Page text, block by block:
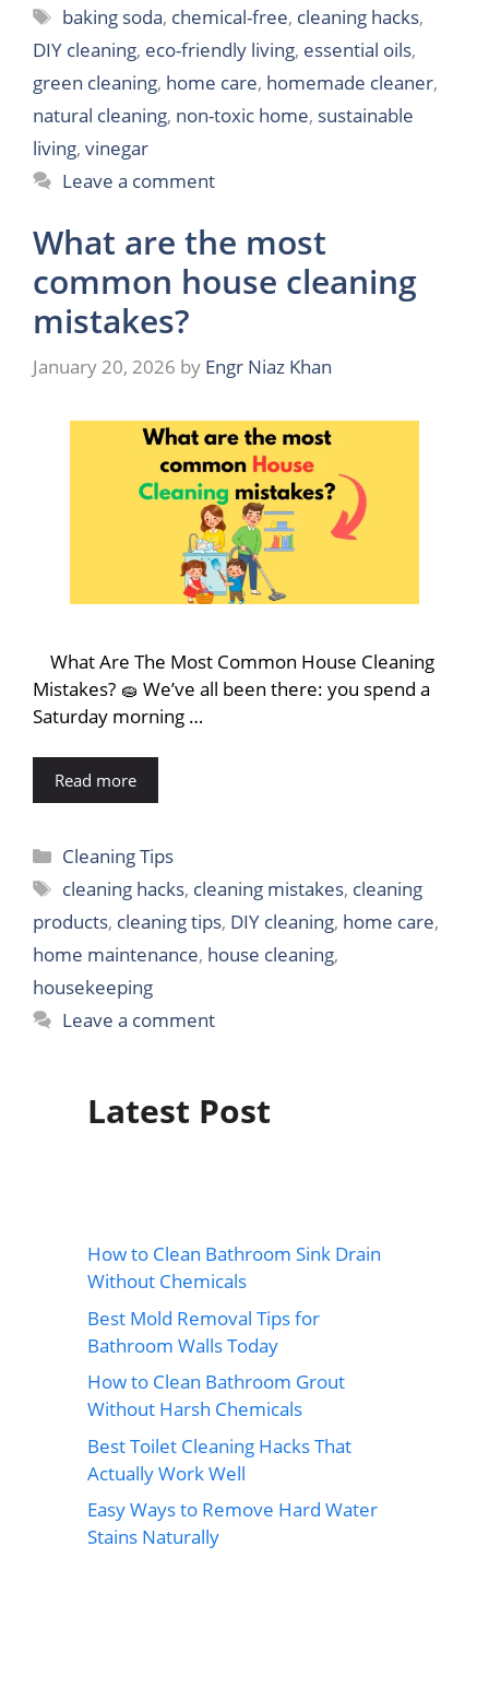
Tags
baking soda, chemical-free, cleaning hacks,
DIY cleaning, eco-friendly living, essential oils,
green cleaning, home care, homemade cleaner,
natural cleaning, non-toxic home, sustainable
living, vinegar
Leave a comment
What are the most
common house cleaning
mistakes?
January 20, 2026 by Engr Niaz Khan
What Are The Most Common House Cleaning
Mistakes? 🧽 We’ve all been there: you spend a
Saturday morning …
Read more
Categories
Cleaning Tips
Tags
cleaning hacks, cleaning mistakes, cleaning
products, cleaning tips, DIY cleaning, home care,
home maintenance, house cleaning,
housekeeping
Leave a comment
Latest Post
How to Clean Bathroom Sink Drain
Without Chemicals
Best Mold Removal Tips for
Bathroom Walls Today
How to Clean Bathroom Grout
Without Harsh Chemicals
Best Toilet Cleaning Hacks That
Actually Work Well
Easy Ways to Remove Hard Water
Stains Naturally